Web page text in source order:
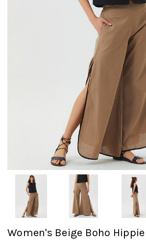
Women's Beige Boho